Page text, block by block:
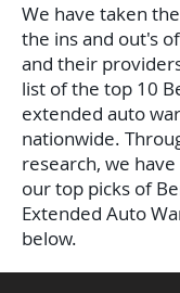
We have taken
the ins and out's
and their
list of the top 10
extended auto
nationwide.
research, we
our top picks of
Extended Auto
below.